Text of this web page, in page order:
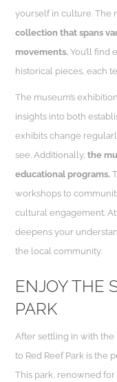
yourself in culture. The
collection that spans
movements. You’ll find
historical pieces, each
The museum’s
insights into both
exhibits change
see. Additionally,the
educational programs.
workshops to
cultural engagement.
deepens your
the local community.
ENJOY THE
PARK
After settling in with
to Red Reef Park is the
This park, renowned